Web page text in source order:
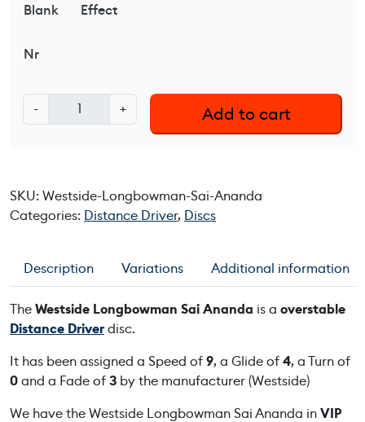
Blank Effect
Nr
-
W
e
i
d
o
g
b
o
w
a
+ Add to cart
SKU:Westside-Longbowman-Sai-Ananda
Categories: Distance Driver, Discs
Description Variations Additional information
TheWestside Longbowman Sai Ananda is a overstable
Distance Driverdisc.
It has been assigned a Speed of9, a Glide of4, a Turn of
0and a Fade of3 by the manufacturer (Westside)
We have the Westside Longbowman Sai Ananda inVIP